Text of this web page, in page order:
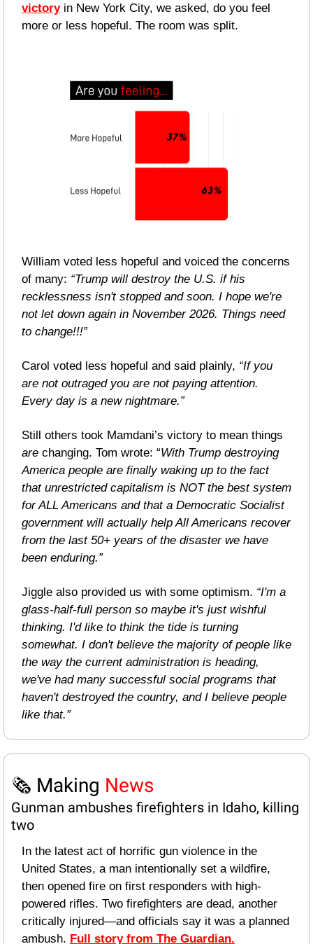
victory in New York City, we asked, do you feel
more or less hopeful. The room was split.
William voted less hopeful and voiced the concerns
of many: “Trump will destroy the U.S. if his
recklessness isn't stopped and soon. I hope we're
not let down again in November 2026. Things need
to change!!!”
Carol voted less hopeful and said plainly, “If you
are not outraged you are not paying attention.
Every day is a new nightmare.”
are changing. Tom wrote: “With Trump destroying
America people are finally waking up to the fact
that unrestricted capitalism is NOT the best system
for ALL Americans and that a Democratic Socialist
government will actually help All Americans recover
from the last 50+ years of the disaster we have
been enduring.”
Jiggle also provided us with some optimism. “I'm a
glass-half-full person so maybe it's just wishful
thinking. I'd like to think the tide is turning
somewhat. I don't believe the majority of people like
the way the current administration is heading,
we've had many successful social programs that
haven't destroyed the country, and I believe people
like that.”
🗞️ Making News
Gunman ambushes firefighters in Idaho, killing
two
In the latest act of horrific gun violence in the
United States, a man intentionally set a wildfire,
then opened fire on first responders with high-
powered rifles. Two firefighters are dead, another
critically injured—and officials say it was a planned
ambush. Full story from The Guardian.